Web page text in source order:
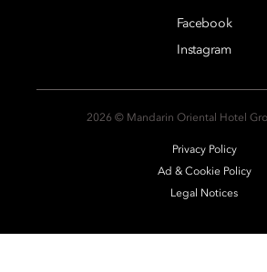
Facebook
Instagram
2026 © Mandarin Oriental Hotel
Privacy Policy
Ad & Cookie Policy
Legal Notices